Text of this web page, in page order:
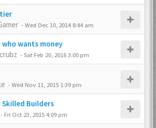
-Wed Dec 10, 2014 8:44 am
who wants money
-Sat Feb 20, 2016 3:00 pm
-Wed Nov 11, 2015 1:39 pm
Builders
- Fri Oct 23, 2015 4:09 pm